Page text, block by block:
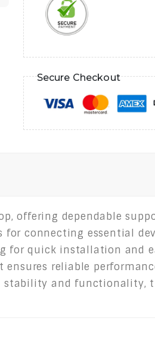
Secure Checkout
offering dependable
connecting essential
for quick installation and
reliable
and functionality,